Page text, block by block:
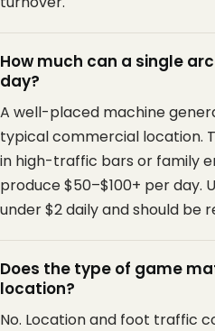
How much can a single
day?
A well-placed machine
typical commercial location.
in high-traffic bars or family
produce $50–$100+ per
under $2 daily and should be
Does the type of game
location?
No. Location and foot traffic